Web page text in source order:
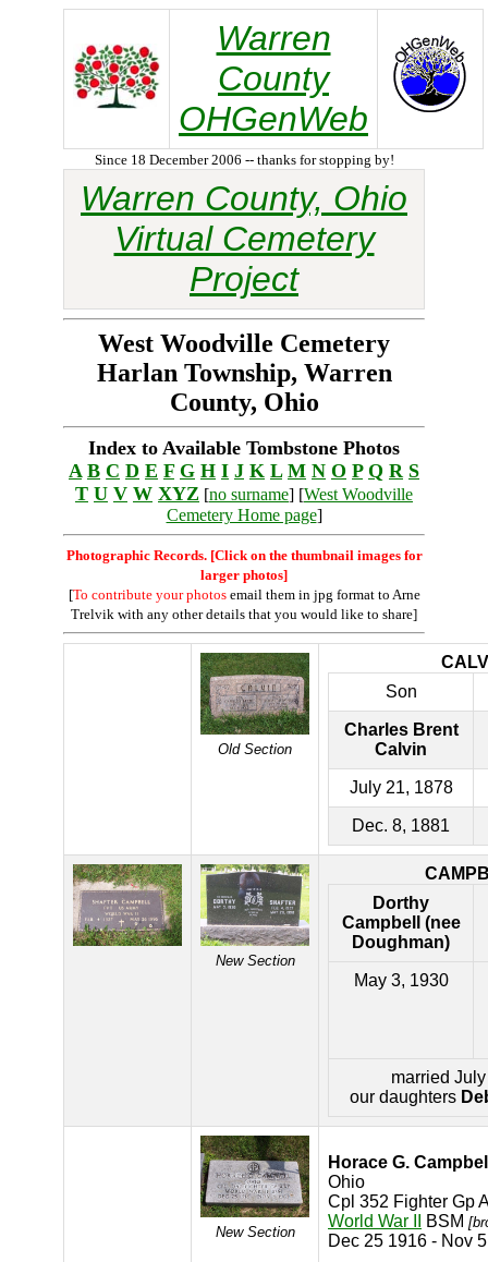
Warren
County
OHGenWeb
Since 18 December 2006 -- thanks for stopping by!
Warren County, Ohio
Virtual Cemetery
Project
West Woodville Cemetery
Harlan Township, Warren
County, Ohio
Index to Available Tombstone Photos
A B C D E F G H I J K L M N O P Q R S
T U V W XYZ [no surname] [West Woodville
Cemetery Home page]
Photographic Records. [Click on the thumbnail images for
larger photos]
[To contribute your photosemail them in jpg format to Arne
Trelvik with any other details that you would like to share]
Old Section
Son
Charles Brent
Calvin
July 21, 1878
Dec. 8, 1881
New Section
Dorthy
Campbell (nee
Doughman)
May 3, 1930
married
our daughters
New Section
Horace G.
Ohio
Cpl 352 Fighter Gp
World War II
BSM
Dec 25 1916 - Nov